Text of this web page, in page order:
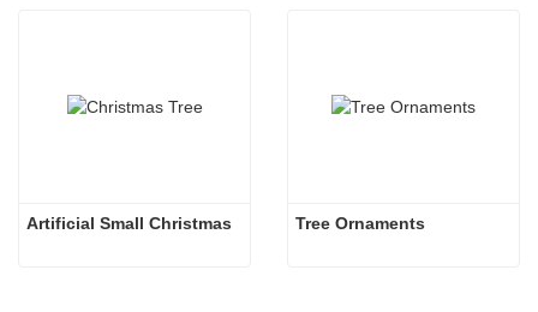
Artificial Small Christmas Tree Ornaments